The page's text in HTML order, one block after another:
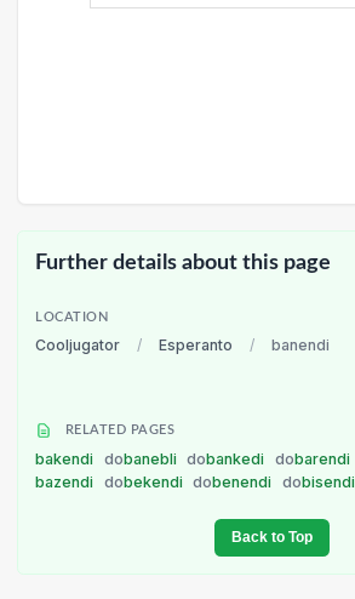
Further details about this page
LOCATION
Cooljugator / Esperanto / banendi
RELATED PAGES
bakendi dobanebli dobankedi dobarendi
bazendi
dobekendi dobenendi dobisendi
Back to Top